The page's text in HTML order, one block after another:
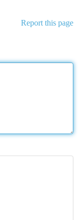
Report this page